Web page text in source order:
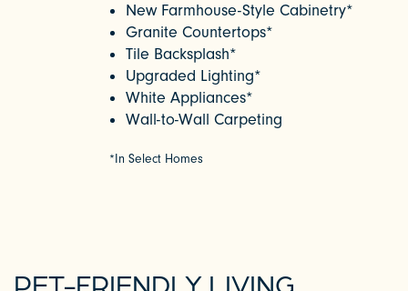
New Farmhouse-Style Cabinetry*
Granite Countertops*
Tile Backsplash*
Upgraded Lighting*
White Appliances*
Wall-to-Wall Carpeting
*In Select Homes
PET-FRIENDLY LIVING